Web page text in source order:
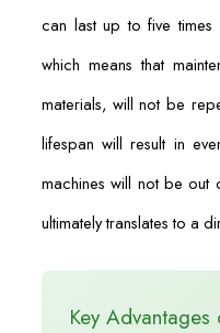
can last up to five times
which means that
materials, will not be
lifespan will result in
machines will not be out
ultimately translates to a
Key